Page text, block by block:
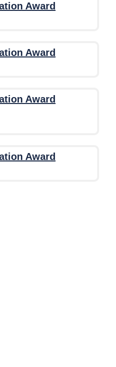
Award
Award
Award
Award